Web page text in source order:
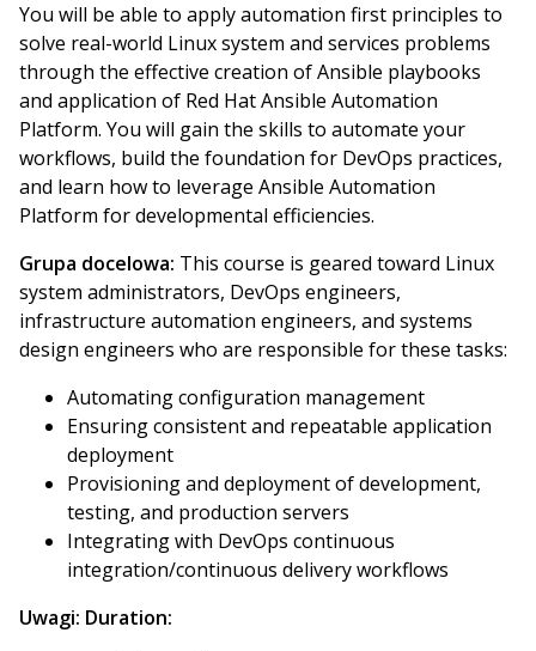
You will be able to apply automation first principles to
solve real-world Linux system and services problems
through the effective creation of Ansible playbooks
and application of Red Hat Ansible Automation
Platform. You will gain the skills to automate your
workflows, build the foundation for DevOps practices,
and learn how to leverage Ansible Automation
Platform for developmental efficiencies.
Grupa docelowa: This course is geared toward Linux
system administrators, DevOps engineers,
infrastructure automation engineers, and systems
design engineers who are responsible for these tasks:
Automating configuration management
Ensuring consistent and repeatable application
deployment
Provisioning and deployment of development,
testing, and production servers
Integrating with DevOps continuous
integration/continuous delivery workflows
Uwagi: Duration: